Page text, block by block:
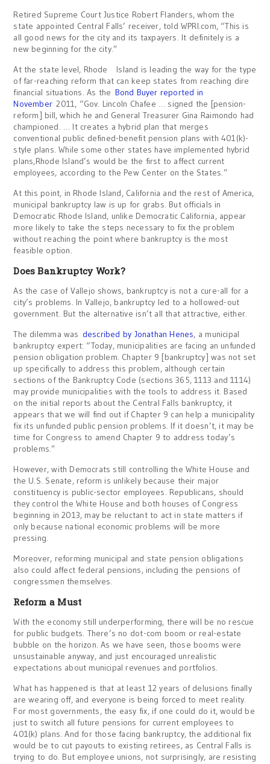
Retired Supreme Court Justice Robert Flanders, whom the
state appointed Central Falls’ receiver, told WPRI.com, “This is
all good news for the city and its taxpayers. It definitely is a
new beginning for the city.”
At the state level, Rhode Island is leading the way for the type
of far-reaching reform that can keep states from reaching dire
financial situations. As the Bond Buyer reported in
November 2011, “Gov. Lincoln Chafee … signed the [pension-
reform] bill, which he and General Treasurer Gina Raimondo had
championed. … It creates a hybrid plan that merges
conventional public defined-benefit pension plans with 401(k)-
style plans. While some other states have implemented hybrid
plans,Rhode Island’s would be the first to affect current
employees, according to the Pew Center on the States.”
At this point, in Rhode Island, California and the rest of America,
municipal bankruptcy law is up for grabs. But officials in
Democratic Rhode Island, unlike Democratic California, appear
more likely to take the steps necessary to fix the problem
without reaching the point where bankruptcy is the most
feasible option.
Does Bankruptcy Work?
As the case of Vallejo shows, bankruptcy is not a cure-all for a
city’s problems. In Vallejo, bankruptcy led to a hollowed-out
government. But the alternative isn’t all that attractive, either.
The dilemma was described by Jonathan Henes, a municipal
bankruptcy expert: “Today, municipalities are facing an unfunded
pension obligation problem. Chapter 9 [bankruptcy] was not set
up specifically to address this problem, although certain
sections of the Bankruptcy Code (sections 365, 1113 and 1114)
may provide municipalities with the tools to address it. Based
on the initial reports about the Central Falls bankruptcy, it
appears that we will find out if Chapter 9 can help a municipality
fix its unfunded public pension problems. If it doesn’t, it may be
time for Congress to amend Chapter 9 to address today’s
problems.”
However, with Democrats still controlling the White House and
the U.S. Senate, reform is unlikely because their major
constituency is public-sector employees. Republicans, should
they control the White House and both houses of Congress
beginning in 2013, may be reluctant to act in state matters if
only because national economic problems will be more
pressing.
Moreover, reforming municipal and state pension obligations
also could affect federal pensions, including the pensions of
congressmen themselves.
Reform a Must
With the economy still underperforming, there will be no rescue
for public budgets. There’s no dot-com boom or real-estate
bubble on the horizon. As we have seen, those booms were
unsustainable anyway, and just encouraged unrealistic
expectations about municipal revenues and portfolios.
What has happened is that at least 12 years of delusions finally
are wearing off, and everyone is being forced to meet reality.
For most governments, the easy fix, if one could do it, would be
just to switch all future pensions for current employees to
401(k) plans. And for those facing bankruptcy, the additional fix
would be to cut payouts to existing retirees, as Central Falls is
trying to do. But employee unions, not surprisingly, are resisting